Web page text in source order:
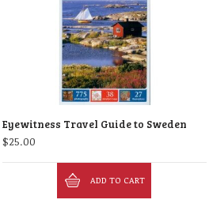
Eyewitness Travel Guide to Sweden
$25.00
ADD TO CART